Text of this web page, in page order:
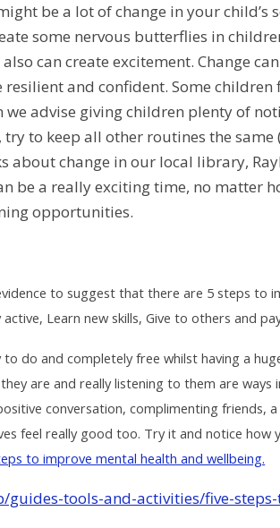
be a lot of change in your child’s
some nervous butterflies in
can create excitement. Change
and confident. Some
advise giving children plenty of
to keep all other routines the same
about change in our local library,
be a really exciting time, no matter
opportunities.
to suggest that there are 5 steps to
Learn new skills, Give to others and
to do and completely free whilst having a
are and really listening to them are ways
conversation, complimenting friends,
feel really good too. Try it and notice how
to improve mental health and wellbeing.
tools-and-activities/five-